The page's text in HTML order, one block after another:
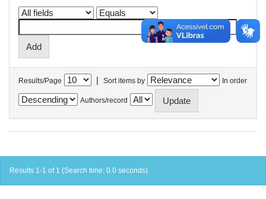
Results/Page | Sort items by In order
Authors/record
Results 1-1 of 1 (Search time: 0.0 seconds).